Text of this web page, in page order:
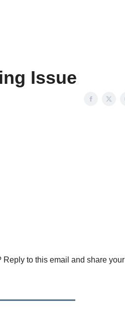
Issue
to this email and share your